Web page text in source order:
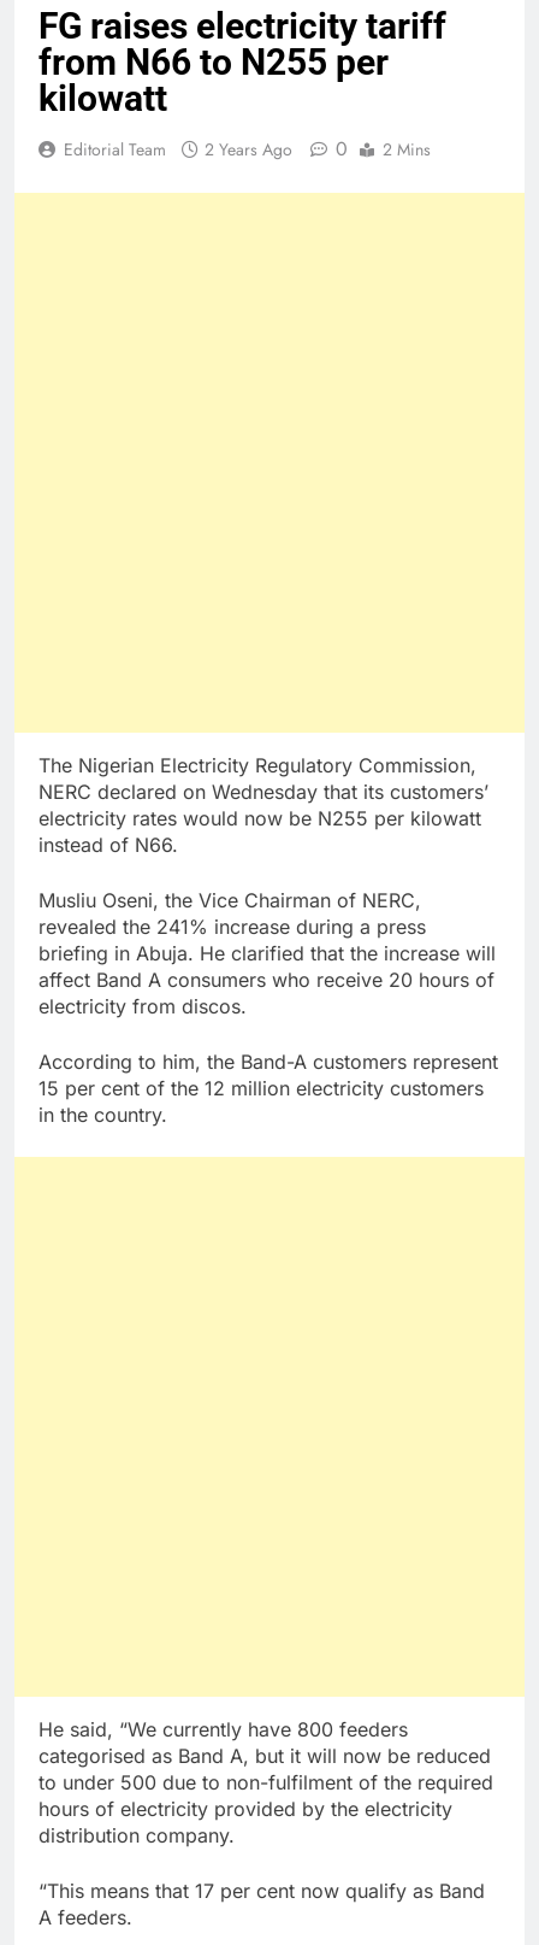
FG raises electricity tariff
from N66 to N255 per
kilowatt
Editorial Team 2 Years Ago 0 2 Mins
The Nigerian Electricity Regulatory Commission,
NERC declared on Wednesday that its customers’
electricity rates would now be N255 per kilowatt
instead of N66.
Musliu Oseni, the Vice Chairman of NERC,
revealed the 241% increase during a press
briefing in Abuja. He clarified that the increase will
affect Band A consumers who receive 20 hours of
electricity from discos.
According to him, the Band-A customers represent
15 per cent of the 12 million electricity customers
in the country.
He said, “We currently have 800 feeders
categorised as Band A, but it will now be reduced
to under 500 due to non-fulfilment of the required
hours of electricity provided by the electricity
distribution company.
“This means that 17 per cent now qualify as Band
A feeders.